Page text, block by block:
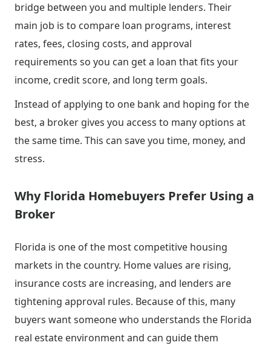
bridge between you and multiple lenders. Their
main job is to compare loan programs, interest
rates, fees, closing costs, and approval
requirements so you can get a loan that fits your
income, credit score, and long term goals.
Instead of applying to one bank and hoping for the
best, a broker gives you access to many options at
the same time. This can save you time, money, and
stress.
Why Florida Homebuyers Prefer Using a
Broker
Florida is one of the most competitive housing
markets in the country. Home values are rising,
insurance costs are increasing, and lenders are
tightening approval rules. Because of this, many
buyers want someone who understands the Florida
real estate environment and can guide them